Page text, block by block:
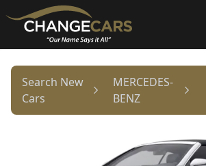
Search New
Cars
MERCEDES-
BENZ